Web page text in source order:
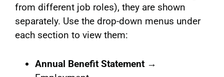
from different job roles), they are shown
separately. Use the drop-down menus under
each section to view them:
Annual Benefit Statement→